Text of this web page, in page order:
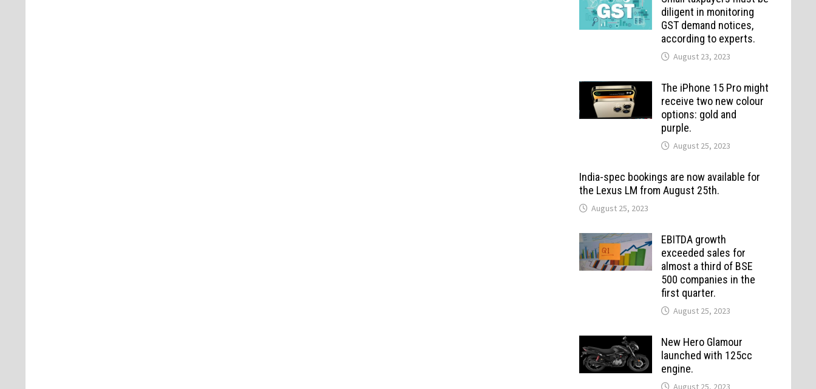
diligent in monitoring
GST demand notices,
according to experts.
August 23, 2023
The iPhone 15 Pro might
receive two new colour
options: gold and
purple.
August 25, 2023
India-spec bookings are now available for
the Lexus LM from August 25th.
August 25, 2023
EBITDA growth
exceeded sales for
almost a third of BSE
500 companies in the
first quarter.
August 25, 2023
New Hero Glamour
launched with 125cc
engine.
August 25, 2023